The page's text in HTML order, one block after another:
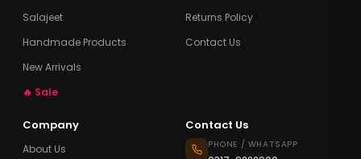
Salajeet
Handmade Products
New Arrivals
🔥 Sale
Returns Policy
Contact Us
Company
About Us
Contact Us
PHONE / WHATSAPP